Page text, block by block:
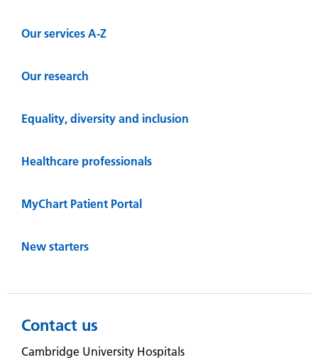
Our services A-Z
Our research
Equality, diversity and inclusion
Healthcare professionals
MyChart Patient Portal
New starters
Contact us
Cambridge University Hospitals